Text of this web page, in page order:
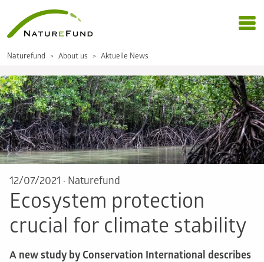
Naturefund About us Aktuelle News
12/07/2021 · Naturefund
Ecosystem protection
crucial for climate stability
A new study by Conservation International describes